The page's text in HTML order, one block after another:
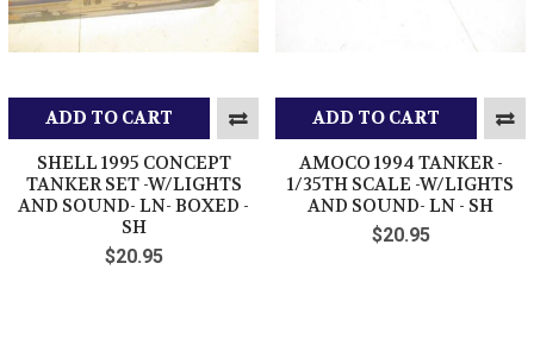
ADD TO CART
SHELL 1995 CONCEPT
TANKER SET -W/LIGHTS
AND SOUND- LN- BOXED -
SH
$20.95
ADD TO CART
AMOCO 1994 TANKER -
1/35TH SCALE -W/LIGHTS
AND SOUND- LN - SH
$20.95